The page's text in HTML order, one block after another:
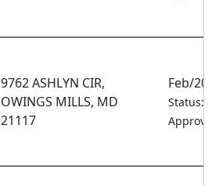
9762 ASHLYN CIR,
OWINGS MILLS, MD
21117
Feb/
Status: